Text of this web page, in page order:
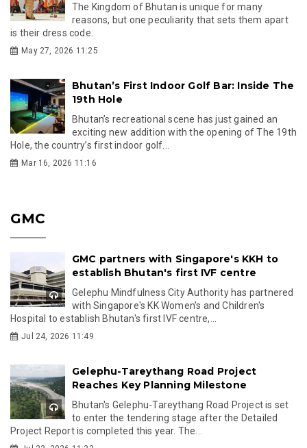
The Kingdom of Bhutan is unique for many
reasons, but one peculiarity that sets them apart
is their dress code.
May 27, 2026 11:25
Bhutan’s First Indoor Golf Bar: Inside The
19th Hole
Bhutan’s recreational scene has just gained an
exciting new addition with the opening of The 19th
Hole, the country’s first indoor golf...
Mar 16, 2026 11:16
GMC
GMC partners with Singapore's KKH to
establish Bhutan's first IVF centre
Gelephu Mindfulness City Authority has partnered
with Singapore's KK Women's and Children's
Hospital to establish Bhutan's first IVF centre,...
Jul 24, 2026 11:49
Gelephu-Tareythang Road Project
Reaches Key Planning Milestone
Bhutan's Gelephu-Tareythang Road Project is set
to enter the tendering stage after the Detailed
Project Report is completed this year. The...